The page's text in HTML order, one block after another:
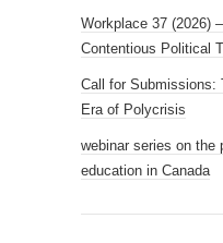
Workplace 37 (2026)
Contentious Political
Call for Submissions:
Era of Polycrisis
webinar series on the
education in Canada